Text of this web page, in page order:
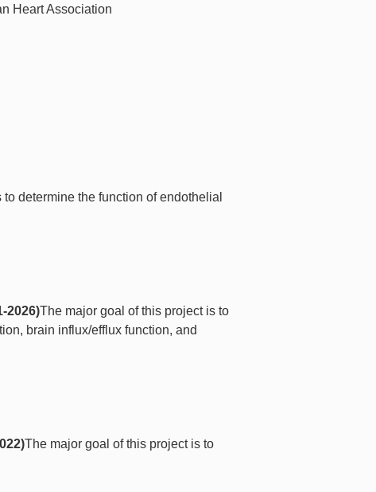
Heart Association
determine the function of endothelial
2026)The major goal of this project is to
brain influx/efflux function, and
The major goal of this project is to